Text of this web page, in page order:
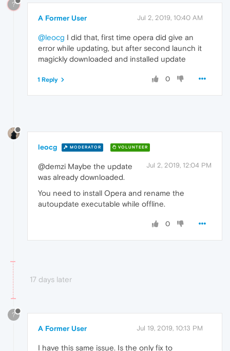
?
A Former User Jul 2, 2019, 10:40 AM
@leocg I did that, first time opera did give an
error while updating, but after second launch it
magickly downloaded and installed update
0
1 Reply
leocg MODERATOR VOLUNTEER
Jul 2, 2019, 12:04 PM
@demzi Maybe the update
was already downloaded.
You need to install Opera and rename the
autoupdate executable while offline.
0
17 days later
?
A Former User Jul 19, 2019, 10:13 PM
I have this same issue. Is the only fix to